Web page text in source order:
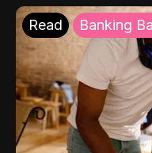
Read Banking